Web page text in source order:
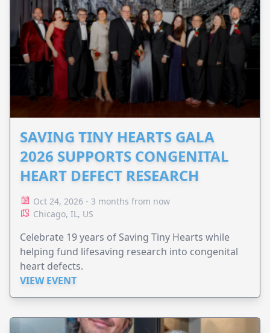
SAVING TINY HEARTS GALA
2026 SUPPORTS CONGENITAL
HEART DEFECT RESEARCH
Oct 24, 2026 - 3 months from now
Chicago, IL, US
Celebrate 19 years of Saving Tiny Hearts while
helping fund lifesaving research into congenital
heart defects.
VIEW EVENT